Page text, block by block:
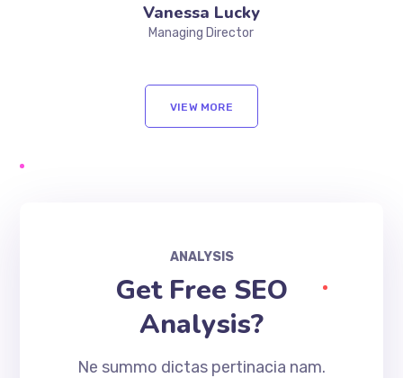
Vanessa Lucky
Managing Director
VIEW MORE
ANALYSIS
Get Free SEO
Analysis?
Ne summo dictas pertinacia nam.